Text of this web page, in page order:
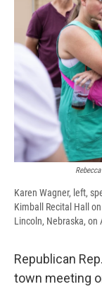
Karen Wagner, left,
Kimball Recital Hall
Lincoln, Nebraska, on
Republican
town meeting